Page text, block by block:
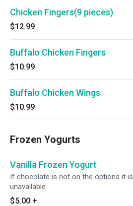
Chicken Fingers(9 pieces)
$12.99
Buffalo Chicken Fingers
$10.99
Buffalo Chicken Wings
$10.99
Frozen Yogurts
Vanilla Frozen Yogurt
If chocolate is not on the options it is
unavailable.
$5.00 +